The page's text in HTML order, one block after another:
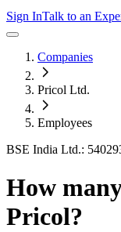
Sign InTalk to an
Companies
Pricol Ltd.
Employees
BSE India Ltd.:
How
Pricol?